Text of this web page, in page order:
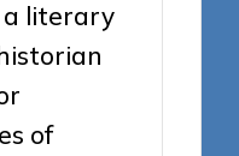
a literary
of